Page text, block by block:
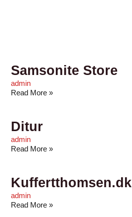
Samsonite Store
admin
Read More »
Ditur
admin
Read More »
Kuffertthomsen.dk
admin
Read More »